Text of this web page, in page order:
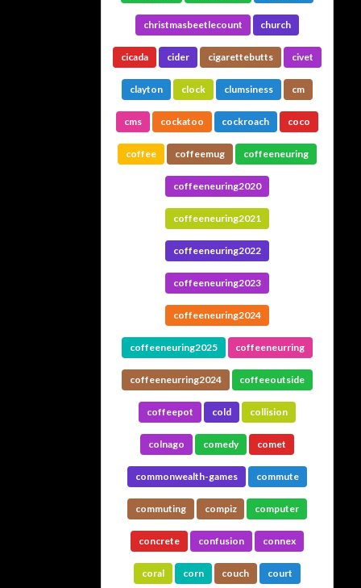
christmasbeetlecount church
cicada cider cigarettebutts civet
clayton clock clumsiness cm
cms cockatoo cockroach coco
coffee coffeemug coffeeneuring
coffeeneuring2020
coffeeneuring2021
coffeeneuring2022
coffeeneuring2023
coffeeneuring2024
coffeeneuring2025 coffeeneurring
coffeeneurring2024 coffeeoutside
coffeepot cold collision
colnago comedy comet
commonwealth-games commute
commuting compiz computer
concrete confusion connex
coral corn couch court